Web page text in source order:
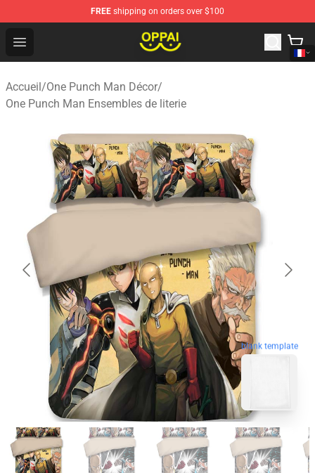
FREE shipping on orders over $100
Open menu
Oppai Store - Official Oppai Merchandise Shop
Accueil/One Punch Man Décor/
One Punch Man Ensembles de literie
blank template